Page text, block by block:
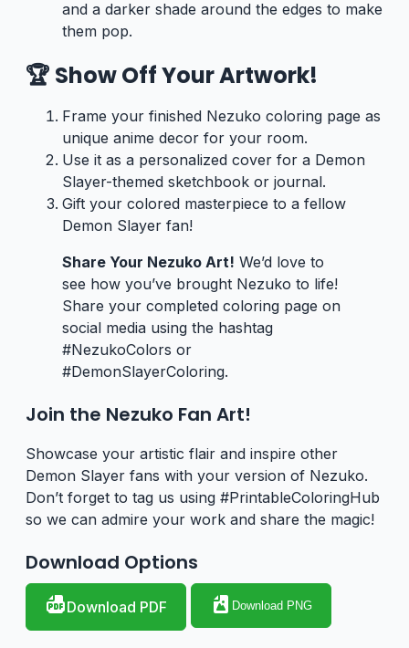
and a darker shade around the edges to make
them pop.
🏆 Show Off Your Artwork!
Frame your finished Nezuko coloring page as
unique anime decor for your room.
Use it as a personalized cover for a Demon
Slayer-themed sketchbook or journal.
Gift your colored masterpiece to a fellow
Demon Slayer fan!
Share Your Nezuko Art! We’d love to
see how you’ve brought Nezuko to life!
Share your completed coloring page on
social media using the hashtag
#NezukoColors or
#DemonSlayerColoring.
Join the Nezuko Fan Art!
Showcase your artistic flair and inspire other
Demon Slayer fans with your version of Nezuko.
Don’t forget to tag us using #PrintableColoringHub
so we can admire your work and share the magic!
Download Options
Download PDF Download PNG